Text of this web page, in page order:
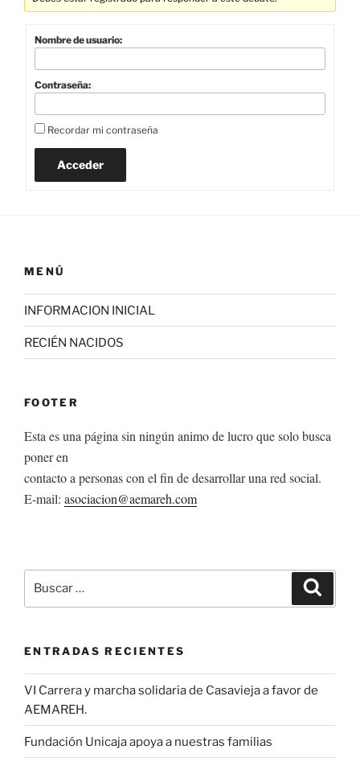
Nombre de usuario:
Contraseña:
Recordar mi contraseña
Acceder
MENÚ
INFORMACION INICIAL
RECIÉN NACIDOS
FOOTER
Esta es una página sin ningún animo de lucro que solo busca
poner en
contacto a personas con el fin de desarrollar una red social.
E-mail: asociacion@aemareh.com
por:
ENTRADAS RECIENTES
VI Carrera y marcha solidaria de Casavieja a favor de
AEMAREH.
Fundación Unicaja apoya a nuestras familias